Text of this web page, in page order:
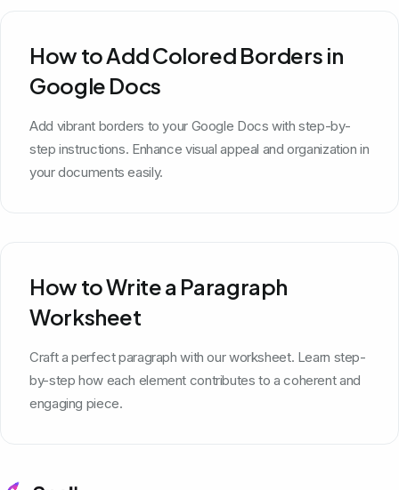
How to Add Colored Borders in
Google Docs
Add vibrant borders to your Google Docs with step-by-
step instructions. Enhance visual appeal and organization in
your documents easily.
How to Write a Paragraph
Worksheet
Craft a perfect paragraph with our worksheet. Learn step-
by-step how each element contributes to a coherent and
engaging piece.